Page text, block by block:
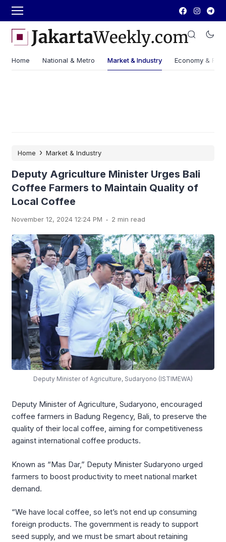
Home National & Metro Market & Industry Economy &
Home › Market & Industry
Deputy Agriculture Minister Urges Bali
Coffee Farmers to Maintain Quality of
Local Coffee
November 12, 2024 12:24 PM . 2 min read
Deputy Minister of Agriculture, Sudaryono (ISTIMEWA)
Deputy Minister of Agriculture, Sudaryono, encouraged
coffee farmers in Badung Regency, Bali, to preserve the
quality of their local coffee, aiming for competitiveness
against international coffee products.
Known as “Mas Dar,” Deputy Minister Sudaryono urged
farmers to boost productivity to meet national market
demand.
“We have local coffee, so let’s not end up consuming
foreign products. The government is ready to support
seed supply, and we must be smart about retaining